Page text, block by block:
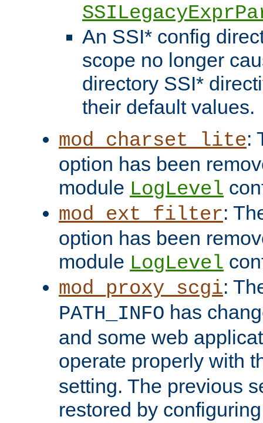
An SSI* config
scope no longer
directory SSI*
their default values.
mod_charset_lite:
option has been
module LogLevel
mod_ext_filter:
option has been
module LogLevel
mod_proxy_scgi:
PATH_INFO has
and some web
operate properly with
setting. The previous
restored by